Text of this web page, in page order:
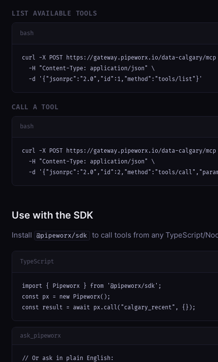
LIST AVAILABLE TOOLS
bash
curl -X POST https://gateway.pipeworx.io/data-calgary/
  -H "Content-Type: application/json" \
  -d '{"jsonrpc":"2.0","id":1,"method":"tools/list"}'
CALL A TOOL
bash
curl -X POST https://gateway.pipeworx.io/data-calgary/
  -H "Content-Type: application/json" \
-d '{"jsonrpc":"2.0","id":2,"method":"tools/
Use with the SDK
Install @pipeworx/sdk to call tools from any TypeScript/
TypeScript
import { Pipeworx } from '@pipeworx/sdk';
const px = new Pipeworx();
const result = await px.call("calgary_recent", {});
ask_pipeworx
// Or ask in plain English: